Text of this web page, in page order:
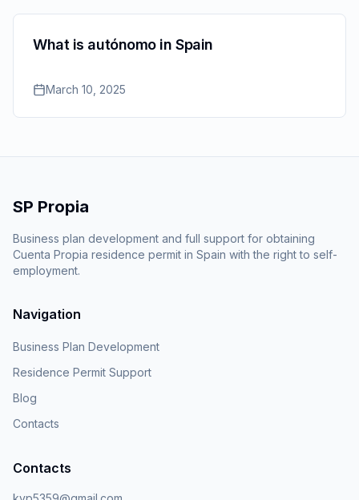
What is autónomo in Spain
March 10, 2025
SP Propia
Business plan development and full support for obtaining
Cuenta Propia residence permit in Spain with the right to self-
employment.
Navigation
Business Plan Development
Residence Permit Support
Blog
Contacts
Contacts